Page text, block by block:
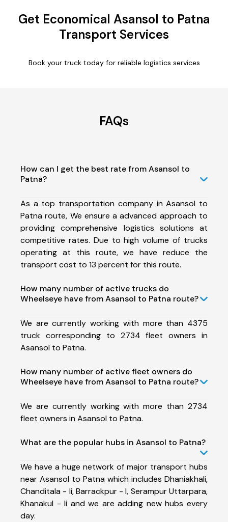
Get Economical Asansol to Patna
Transport Services
Book your truck today for reliable logistics services
FAQs
How can I get the best rate from Asansol to
Patna?
As a top transportation company in Asansol to
Patna route, We ensure a advanced approach to
providing comprehensive logistics solutions at
competitive rates. Due to high volume of trucks
operating at this route, we have reduce the
transport cost to 13 percent for this route.
How many number of active trucks do
Wheelseye have from Asansol to Patna route?
We are currently working with more than 4375
truck corresponding to 2734 fleet owners in
Asansol to Patna.
How many number of active fleet owners do
Wheelseye have from Asansol to Patna route?
We are currently working with more than 2734
fleet owners in Asansol to Patna.
What are the popular hubs in Asansol to Patna?
We have a huge network of major transport hubs
near Asansol to Patna which includes Dhaniakhali,
Chanditala - Ii, Barrackpur - I, Serampur Uttarpara,
Khanakul - Ii and we are adding new hubs every
day.